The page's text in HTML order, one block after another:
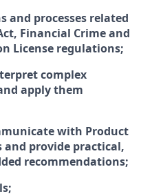
processes related
Financial Crime and
License regulations;
complex
apply them
with Product
and provide practical,
recommendations;